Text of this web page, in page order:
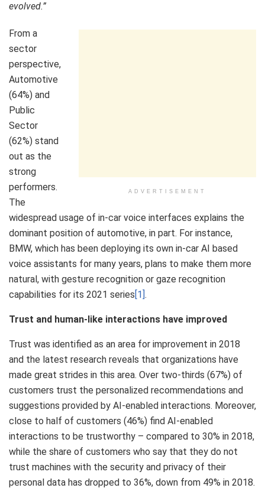
evolved.”
ADVERTISEMENT
From a
sector
perspective,
Automotive
(64%) and
Public
Sector
(62%) stand
out as the
strong
performers.
The
widespread usage of in-car voice interfaces explains the
dominant position of automotive, in part. For instance,
BMW, which has been deploying its own in-car AI based
voice assistants for many years, plans to make them more
natural, with gesture recognition or gaze recognition
capabilities for its 2021 series [1] .
Trust and human-like interactions have improved
Trust was identified as an area for improvement in 2018
and the latest research reveals that organizations have
made great strides in this area. Over two-thirds (67%) of
customers trust the personalized recommendations and
suggestions provided by AI-enabled interactions. Moreover,
close to half of customers (46%) find AI-enabled
interactions to be trustworthy – compared to 30% in 2018,
while the share of customers who say that they do not
trust machines with the security and privacy of their
personal data has dropped to 36%, down from 49% in 2018.